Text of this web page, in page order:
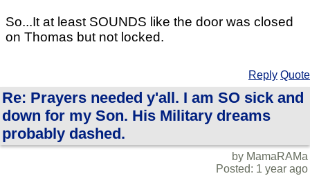
So...It at least SOUNDS like the door was closed
on Thomas but not locked.
Reply Quote
Re: Prayers needed y'all. I am SO sick and
down for my Son. His Military dreams
probably dashed.
by MamaRAMa
Posted: 1 year ago